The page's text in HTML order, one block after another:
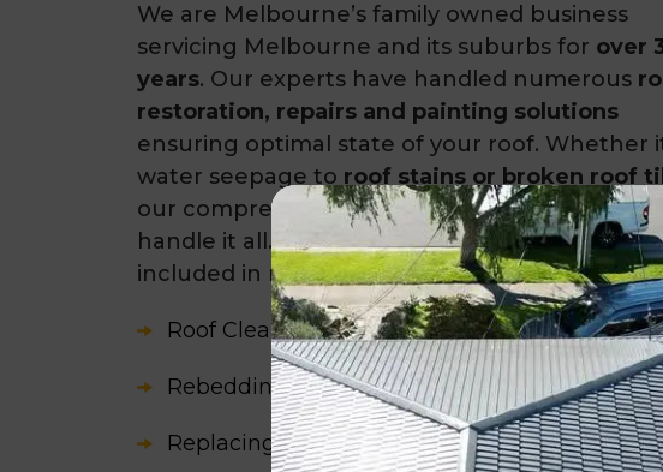
We are Melbourne’s family owned business
servicing Melbourne and its suburbs for over
years. Our experts have handled numerous
restoration, repairs and painting solutions
ensuring optimal state of your roof. Whether
water seepage to roof stains or broken roof
our comprehensiveroofing solutions, we can
handle it all. Some of the common services
included in roof restoration are:
Roof Cleaning
Rebedding and Repointing
Replacing Broken or Missing Roofing Material